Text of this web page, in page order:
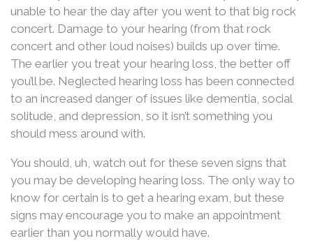
unable to hear the day after you went to that big rock
concert. Damage to your hearing (from that rock
concert and other loud noises) builds up over time.
The earlier you treat your hearing loss, the better off
you’ll be. Neglected hearing loss has been connected
to an increased danger of issues like dementia, social
solitude, and depression, so it isn’t something you
should mess around with.
You should, uh, watch out for these seven signs that
you may be developing hearing loss. The only way to
know for certain is to get a hearing exam, but these
signs may encourage you to make an appointment
earlier than you normally would have.